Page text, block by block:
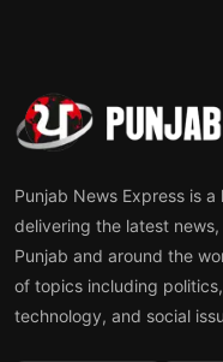
Punjab News Express is
delivering the latest
Punjab and around the
of topics including
technology, and social